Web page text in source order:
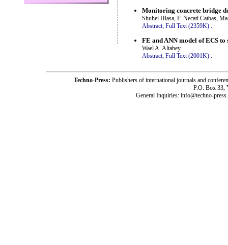
Monitoring concrete bridge
Shuhei Hiasa, F. Necati Catbas,
Abstract; Full Text (2359K)
FE and ANN model of ECS
Wael A. Altabey
Abstract; Full Text (2001K) .
Techno-Press: Publishers of international journals and
P.O. Box 33,
General Inquiries: info@techno-